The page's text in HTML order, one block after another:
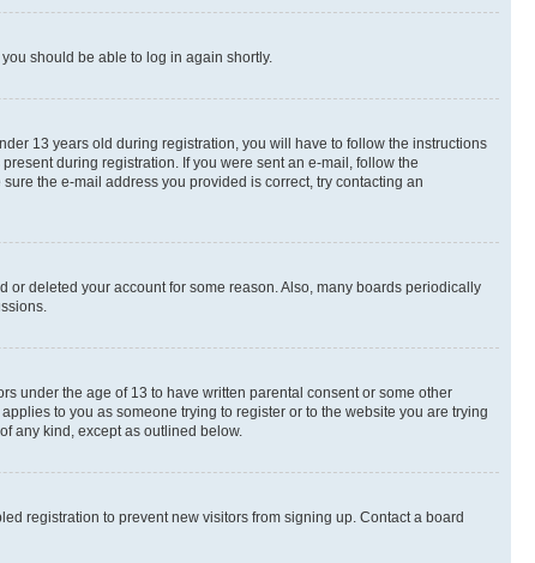
you should be able to log in again shortly.
13 years old during registration, you will have to follow the instructions
during registration. If you were sent an e-mail, follow the
the e-mail address you provided is correct, try contacting an
deleted your account for some reason. Also, many boards periodically
under the age of 13 to have written parental consent or some other
to you as someone trying to register or to the website you are trying
any kind, except as outlined below.
registration to prevent new visitors from signing up. Contact a board